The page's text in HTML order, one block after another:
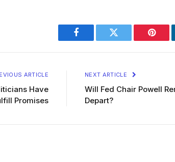
Facebook Twitter
ARTICLE
Have
Promises
NEXT ARTICLE
Will Fed Chair Powell
Depart?